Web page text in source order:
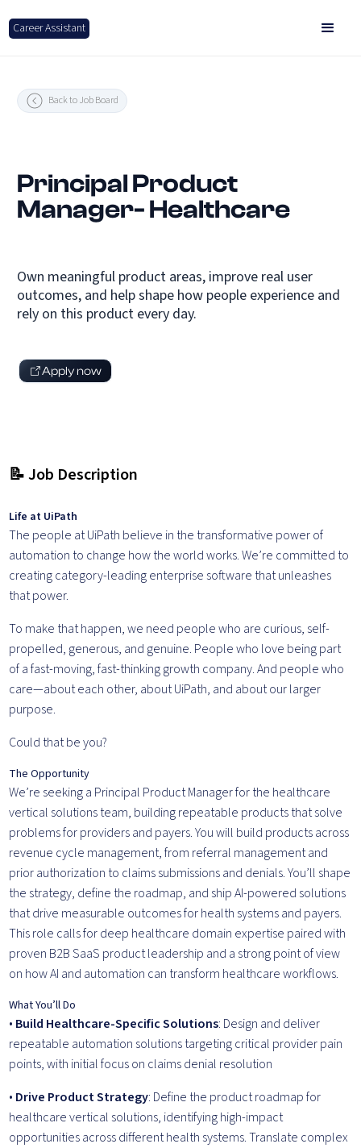
Career Assistant
Back to Job Board
Principal Product
Manager- Healthcare
Own meaningful product areas, improve real user
outcomes, and help shape how people experience and
rely on this product every day.
Apply now
📝 Job Description
Life at UiPath
The people at UiPath believe in the transformative power of
automation to change how the world works. We’re committed to
creating category-leading enterprise software that unleashes
that power.
To make that happen, we need people who are curious, self-
propelled, generous, and genuine. People who love being part
of a fast-moving, fast-thinking growth company. And people who
care—about each other, about UiPath, and about our larger
purpose.
Could that be you?
The Opportunity
We’re seeking a Principal Product Manager for the healthcare
vertical solutions team, building repeatable products that solve
problems for providers and payers. You will build products across
revenue cycle management, from referral management and
prior authorization to claims submissions and denials. You’ll shape
the strategy, define the roadmap, and ship AI-powered solutions
that drive measurable outcomes for health systems and payers.
This role calls for deep healthcare domain expertise paired with
proven B2B SaaS product leadership and a strong point of view
on how AI and automation can transform healthcare workflows.
What You’ll Do
• Build Healthcare-Specific Solutions: Design and deliver
repeatable automation solutions targeting critical provider pain
points, with initial focus on claims denial resolution
• Drive Product Strategy: Define the product roadmap for
healthcare vertical solutions, identifying high-impact
opportunities across different health systems. Translate complex